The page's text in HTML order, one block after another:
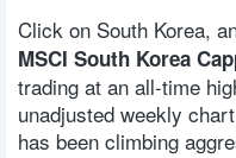
Click on South Korea,
MSCI South Korea
trading at an all-time
unadjusted weekly
has been climbing